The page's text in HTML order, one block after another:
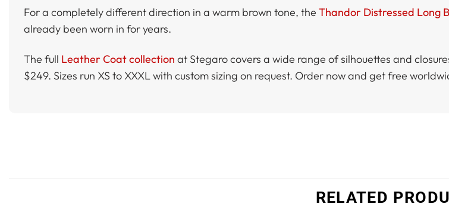
For a completely different direction in a warm brown tone, the Thandor Distressed Long
already been worn in for years.
The full Leather Coat collection at Stegaro covers a wide range of silhouettes and
$249. Sizes run XS to XXXL with custom sizing on request. Order now and get free
RELATED